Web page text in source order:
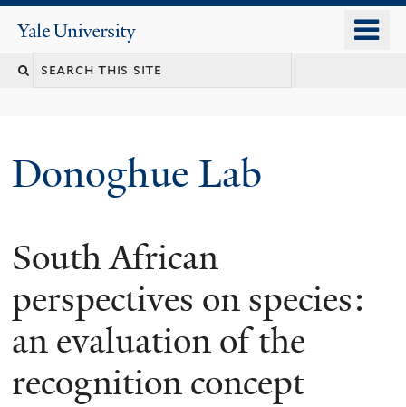
content
Yale
University
Search
Donoghue Lab
South African
perspectives on species:
an evaluation of the
recognition concept